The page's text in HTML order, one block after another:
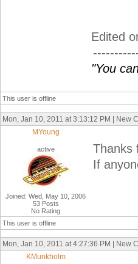
Edited
"You
~
This user is offline
Mon, Jan 10, 2011 at 3:13:12 PM | New
MYoung
active
Joined: Wed, May 10, 2006
53 Posts
No Rating
Thanks
If
This user is offline
Mon, Jan 10, 2011 at 4:27:36 PM | New
KMunkholm